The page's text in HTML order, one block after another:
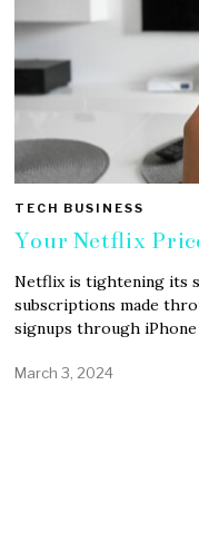
TECH BUSINESS
Your Netflix
Netflix is tightening its
subscriptions made
signups through iPhone
March 3, 2024